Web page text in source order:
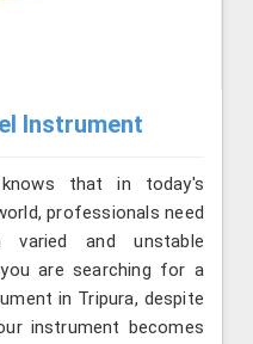
Instrument
that in today's
professionals need
and unstable
are searching for a
in Tripura, despite
instrument becomes